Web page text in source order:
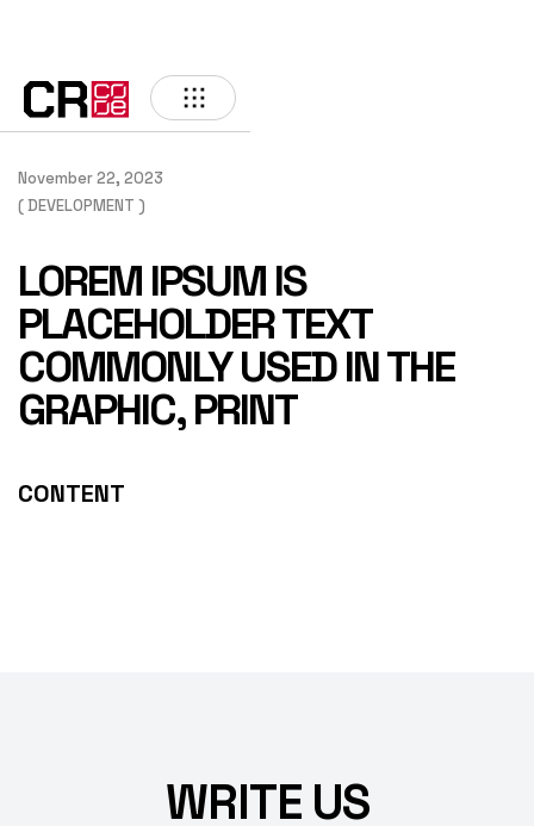
BACK
November 22, 2023
( DEVELOPMENT )
LOREM IPSUM IS
PLACEHOLDER TEXT
COMMONLY USED IN THE
GRAPHIC, PRINT
CONTENT
WRITE US